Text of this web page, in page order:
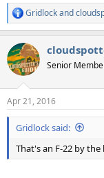
R
e
c
t
i
s
:
Gridlockand
Senior
Apr 21, 2016
Gridlock said:
That's an F-22 by